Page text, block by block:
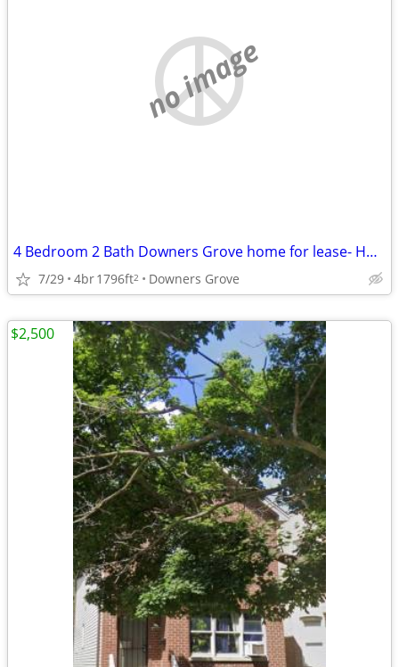
no image
4 Bedroom 2 Bath Downers Grove home for lease- HUGE BACK YARD
7/29 4br1796ft2 Downers Grove
$2,500